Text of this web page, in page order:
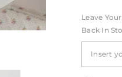
Leave
Back In